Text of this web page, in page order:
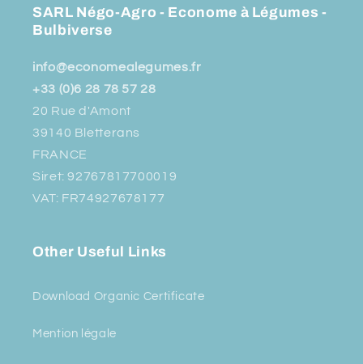
SARL Négo-Agro - Econome à Légumes -
Bulbiverse
info@economealegumes.fr
+33 (0)6 28 78 57 28
20 Rue d'Amont
39140 Bletterans
FRANCE
Siret: 92767817700019
VAT: FR74927678177
Other Useful Links
Download Organic Certificate
Mention légale